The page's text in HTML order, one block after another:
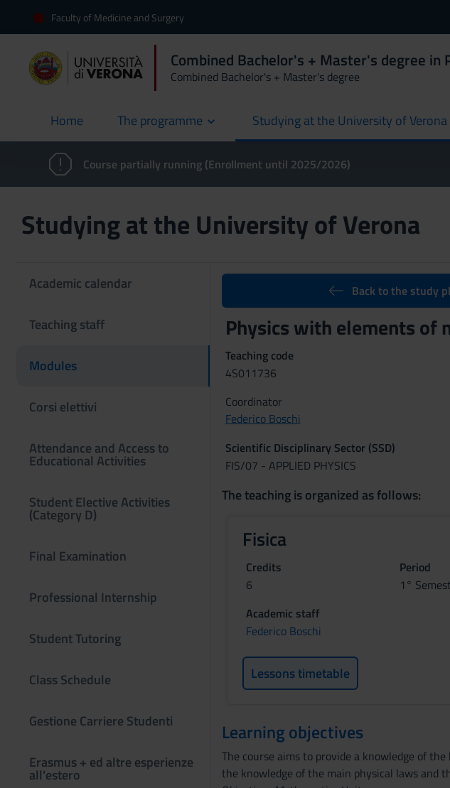
Faculty of Medicine and Surgery
Combined Bachelor's + Master's degree in
Combined Bachelor's + Master's degree
Home
current The programme Studying at the University of Verona
Course partially running (Enrollment until 2025/2026)
Studying at the University of Verona
Academic calendar
Teaching staff
Modules
Corsi elettivi
Attendance and Access to
Educational Activities
Student Elective Activities
(Category D)
Final Examination
Professional Internship
Student Tutoring
Class Schedule
Gestione Carriere Studenti
Erasmus + ed altre esperienze
all'estero
Back to the study
Physics with elements
Teaching code
4S011736
Coordinator
Federico Boschi
Scientific Disciplinary Sector (SSD)
FIS/07 - APPLIED PHYSICS
The teaching is organized as follows:
Fisica
Credits
6
Period
1°
Academic staff
Federico Boschi
Lessons timetable
Learning objectives
The course aims to provide a knowledge of
the knowledge of the main physical laws and